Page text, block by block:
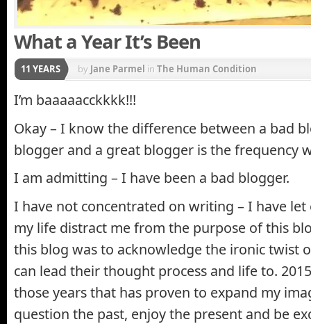
What a Year It’s Been
11 YEARS by Jane Parmel in The Human Condition
I’m baaaaacckkkk!!!
Okay – I know the difference between a bad
blogger and a great blogger is the frequency
I am admitting – I have been a bad blogger.
I have not concentrated on writing – I have
my life distract me from the purpose of this
this blog was to acknowledge the ironic twist
can lead their thought process and life to.
those years that has proven to expand my
question the past, enjoy the present and be